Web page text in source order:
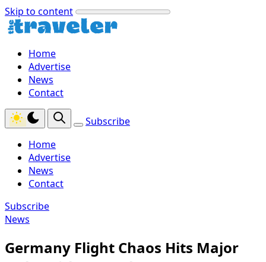
Skip to content
Home
Advertise
News
Contact
Subscribe
Home
Advertise
News
Contact
Subscribe
News
Germany Flight Chaos Hits Major